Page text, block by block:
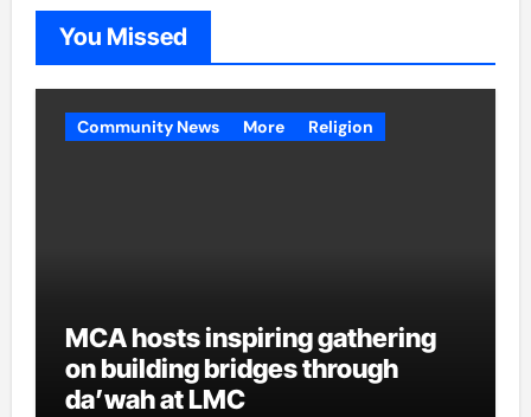
You Missed
Community News More Religion
MCA hosts inspiring gathering
on building bridges through
da’wah at LMC